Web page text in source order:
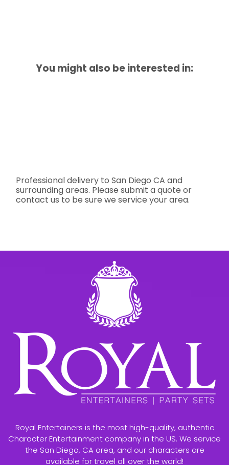
You might also be interested in:
Professional delivery toSan Diego CA and
surrounding areas. Please submit a quote or
contact us to be sure we service your area.
Royal Entertainers is the most high-quality, authentic
Character Entertainment company in the US. We service
the San Diego, CA area, and our characters are
available for travel all over the world!